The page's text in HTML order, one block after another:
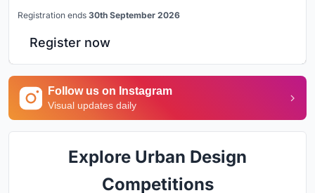
Registration ends 30th September 2026
Register now
Follow us on Instagram
Visual updates daily
Explore Urban Design
Competitions